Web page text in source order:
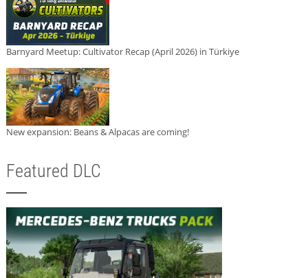
Barnyard Meetup: Cultivator Recap (April 2026) in Türkiye
New expansion: Beans & Alpacas are coming!
Featured DLC